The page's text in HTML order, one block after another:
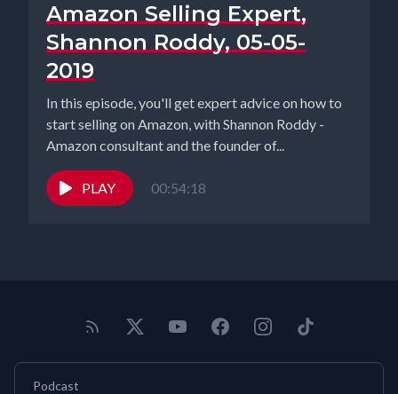
Amazon Selling Expert,
Shannon Roddy, 05-05-
2019
In this episode, you'll get expert advice on how to
start selling on Amazon, with Shannon Roddy -
Amazon consultant and the founder of...
PLAY 00:54:18
Podcast